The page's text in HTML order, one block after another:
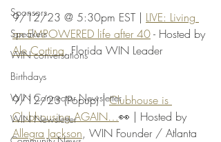
Sponsors
Speakers
WIN conversations
Birthdays
WIN Connector Newsletter
WIN Newsletter
9/12/23 @ 5:30pm EST | LIVE: Living
an EMPOWERED life after 40 - Hosted by
Ale Cortina, Florida WIN Leader
9/12/23 (Popup) | Clubhouse is
Clubhousing AGAIN…👀 | Hosted by
Allegra Jackson, WIN Founder / Atlanta